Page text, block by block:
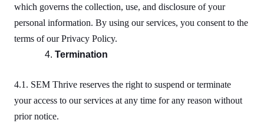
which governs the collection, use, and disclosure of your
personal information. By using our services, you consent to the
terms of our Privacy Policy.
Termination
4.1. SEM Thrive reserves the right to suspend or terminate
your access to our services at any time for any reason without
prior notice.